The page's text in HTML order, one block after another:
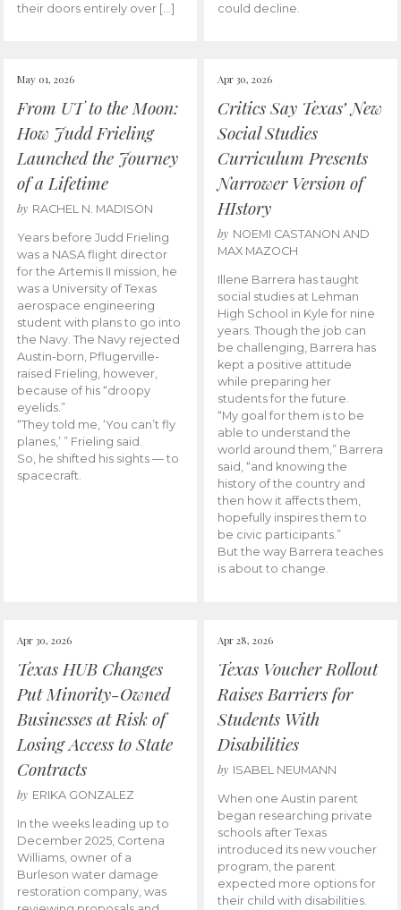
their doors entirely over […]
could decline.
May 01, 2026
From UT to the Moon:
How Judd Frieling
Launched the Journey
of a Lifetime
by RACHEL N. MADISON
Years before Judd Frieling
was a NASA flight director
for the Artemis II mission, he
was a University of Texas
aerospace engineering
student with plans to go into
the Navy. The Navy rejected
Austin-born, Pflugerville-
raised Frieling, however,
because of his “droopy
eyelids.”
“They told me, ‘You can’t fly
planes,’ ” Frieling said.
So, he shifted his sights — to
spacecraft.
Apr 30, 2026
Critics Say Texas’ New
Social Studies
Curriculum Presents
Narrower Version of
HIstory
by NOEMI CASTANON AND
MAX MAZOCH
Illene Barrera has taught
social studies at Lehman
High School in Kyle for nine
years. Though the job can
be challenging, Barrera has
kept a positive attitude
while preparing her
students for the future.
“My goal for them is to be
able to understand the
world around them,” Barrera
said, “and knowing the
history of the country and
then how it affects them,
hopefully inspires them to
be civic participants.”
But the way Barrera teaches
is about to change.
Apr 30, 2026
Texas HUB Changes
Put Minority-Owned
Businesses at Risk of
Losing Access to State
Contracts
by ERIKA GONZALEZ
In the weeks leading up to
December 2025, Cortena
Williams, owner of a
Burleson water damage
restoration company, was
Apr 28, 2026
Texas Voucher Rollout
Raises Barriers for
Students With
Disabilities
by ISABEL NEUMANN
When one Austin parent
began researching private
schools after Texas
introduced its new voucher
program, the parent
expected more options for
their child with disabilities.